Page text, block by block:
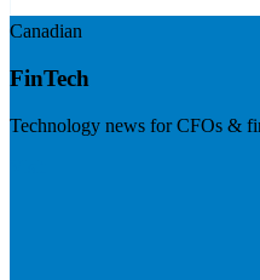
Canadian
FinTech
Technology news for CFOs &